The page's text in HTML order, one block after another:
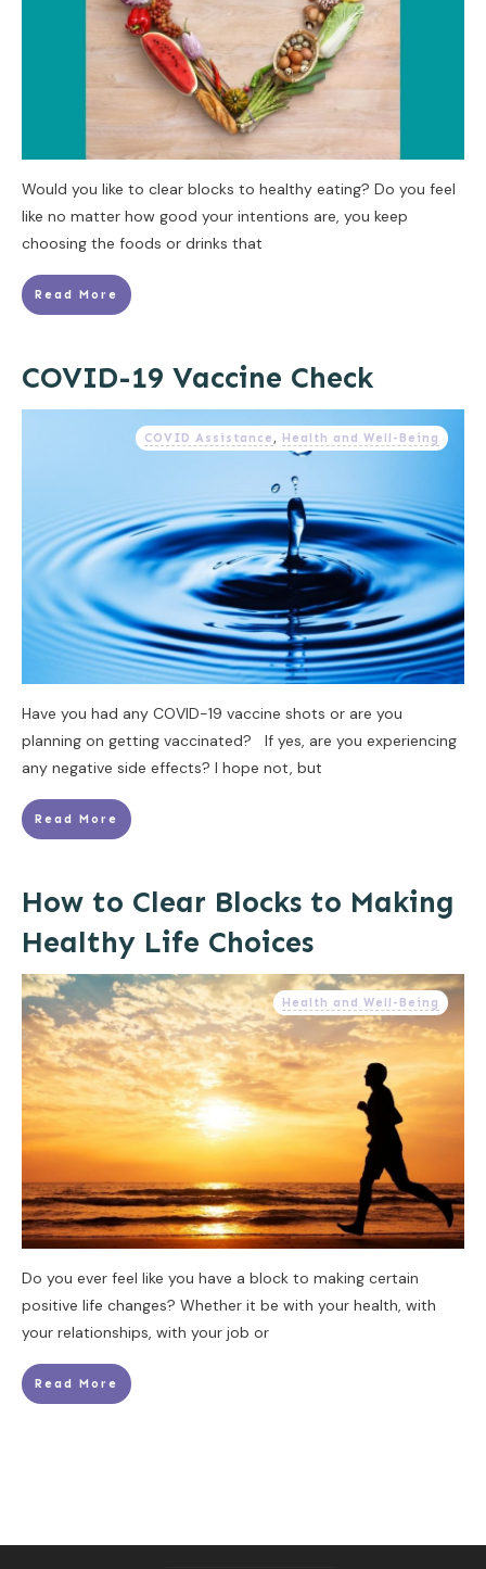
Would you like to clear blocks to healthy eating? Do you feel
like no matter how good your intentions are, you keep
choosing the foods or drinks that
Read More
COVID-19 Vaccine Check
COVID Assistance , Health and Well-Being
Have you had any COVID-19 vaccine shots or are you
planning on getting vaccinated? If yes, are you experiencing
any negative side effects? I hope not, but
Read More
How to Clear Blocks to Making
Healthy Life Choices
Health and Well-Being
Do you ever feel like you have a block to making certain
positive life changes? Whether it be with your health, with
your relationships, with your job or
Read More